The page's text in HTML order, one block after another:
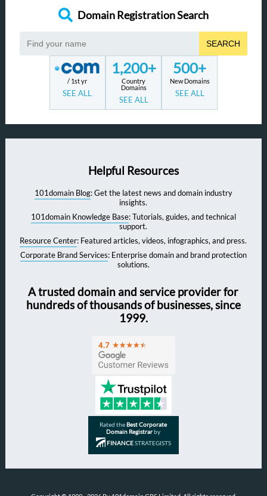
Domain Registration Search
SEARCH
/ 1st yr
SEE ALL
1,200+
Country
Domains
SEE ALL
500+
New Domains
SEE ALL
Helpful Resources
101domain Blog: Get the latest news and domain industry
insights.
101domain Knowledge Base: Tutorials, guides, and technical
support.
Resource Center: Featured articles, videos, infographics, and press.
Corporate Brand Services: Enterprise domain and brand protection
solutions.
A trusted domain and service provider for
hundreds of thousands of businesses, since
1999.
Rated theBest Corporate
Domain Registrarby
FINANCESTRATEGISTS